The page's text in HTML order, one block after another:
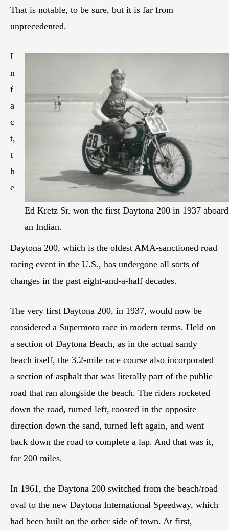
That is notable, to be sure, but it is far from
unprecedented.
Ed Kretz Sr. won the first Daytona 200 in 1937 aboard
an Indian.
I
n
f
a
c
t,
t
h
e
Daytona 200, which is the oldest AMA-sanctioned road
racing event in the U.S., has undergone all sorts of
changes in the past eight-and-a-half decades.
The very first Daytona 200, in 1937, would now be
considered a Supermoto race in modern terms. Held on
a section of Daytona Beach, as in the actual sandy
beach itself, the 3.2-mile race course also incorporated
a section of asphalt that was literally part of the public
road that ran alongside the beach. The riders rocketed
down the road, turned left, roosted in the opposite
direction down the sand, turned left again, and went
back down the road to complete a lap. And that was it,
for 200 miles.
In 1961, the Daytona 200 switched from the beach/road
oval to the new Daytona International Speedway, which
had been built on the other side of town. At first,